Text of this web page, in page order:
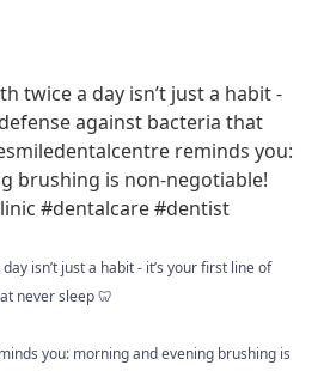
isn’t just a habit - it’s your first line of
never sleep 🦷
you: morning and evening brushing is